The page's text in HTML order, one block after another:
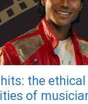
the ethical
of